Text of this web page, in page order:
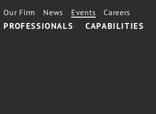
PROFESSIONALS CAPABILITIES
Our Firm News Events Careers